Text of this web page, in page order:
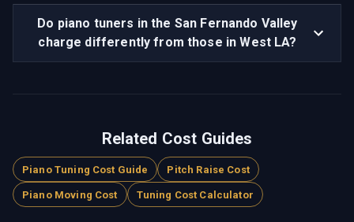
Do piano tuners in the San Fernando Valley
charge differently from those in West LA?
Related Cost Guides
Piano Tuning Cost Guide Pitch Raise Cost
Piano Moving Cost Tuning Cost Calculator